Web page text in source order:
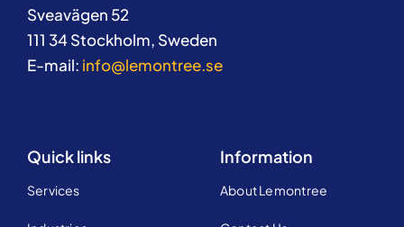
Sveavägen 52
111 34 Stockholm, Sweden
E-mail: info@lemontree.se
Quick links
Services
Information
About Lemontree